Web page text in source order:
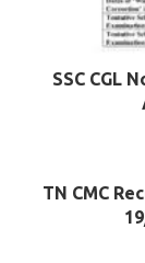
SSC CGL
TN CMC